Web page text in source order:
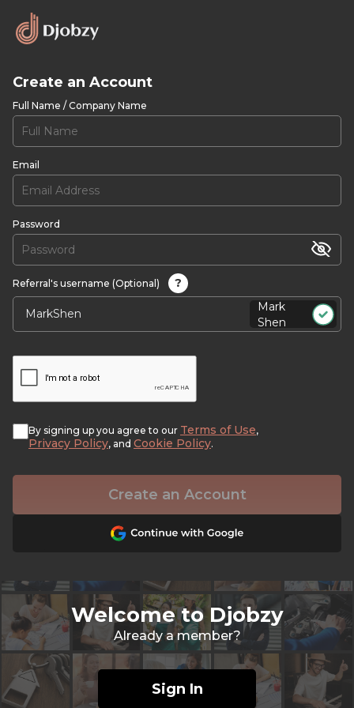
Create an Account
Full Name / Company Name
Email
Password
Referral's username (Optional)
?
Mark
Shen
By signing up you agree to our Terms of Use,
Privacy Policy, and Cookie Policy.
Create an Account
Welcome to Djobzy
Already a member?
Sign In